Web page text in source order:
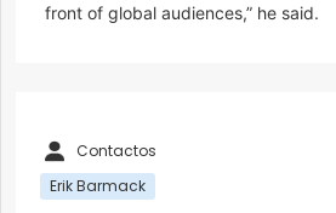
front of global audiences,” he said.
Contactos
Erik Barmack